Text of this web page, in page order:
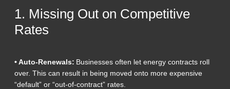
1. Missing Out on Competitive
Rates
• Auto-Renewals: Businesses often let energy contracts roll
over. This can result in being moved onto more expensive
“default” or “out-of-contract” rates.